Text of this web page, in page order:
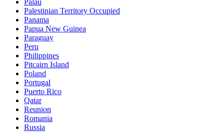
Palestinian Territory Occupied
Panama
Papua New Guinea
Paraguay
Peru
Philippines
Pitcairn Island
Poland
Portugal
Puerto Rico
Qatar
Reunion
Romania
Russia